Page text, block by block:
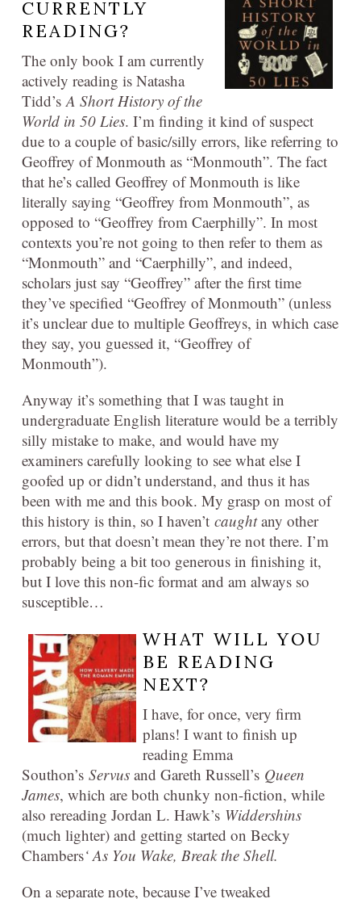
CURRENTLY
READING?
The only book I am currently
actively reading is Natasha
Tidd’sA Short History of the
World in 50 Lies. I’m finding it kind of suspect
due to a couple of basic/silly errors, like referring to
Geoffrey of Monmouth as “Monmouth”. The fact
that he’s called Geoffrey of Monmouth is like
literally saying “Geoffrey from Monmouth”, as
opposed to “Geoffrey from Caerphilly”. In most
contexts you’re not going to then refer to them as
“Monmouth” and “Caerphilly”, and indeed,
scholars just say “Geoffrey” after the first time
they’ve specified “Geoffrey of Monmouth” (unless
it’s unclear due to multiple Geoffreys, in which case
they say, you guessed it, “Geoffrey of
Monmouth”).
Anyway it’s something that I was taught in
undergraduate English literature would be a terribly
silly mistake to make, and would have my
examiners carefully looking to see what else I
goofed up or didn’t understand, and thus it has
been with me and this book. My grasp on most of
this history is thin, so I haven’t caughtany other
errors, but that doesn’t mean they’re not there. I’m
probably being a bit too generous in finishing it,
but I love this non-fic format and am always so
susceptible…
WHAT WILL YOU
BE READING
NEXT?
I have, for once, very firm
plans! I want to finish up
reading Emma
Southon’s Servus and Gareth Russell’s Queen
James, which are both chunky non-fiction, while
also rereading Jordan L. Hawk’s Widdershins
(much lighter) and getting started on Becky
Chambers‘ As You Wake, Break the Shell.
On a separate note, because I’ve tweaked